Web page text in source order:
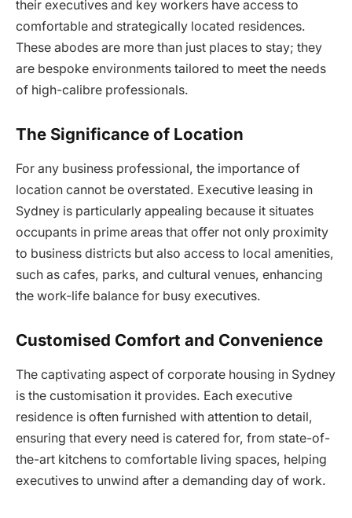
their executives and key workers have access to
comfortable and strategically located residences.
These abodes are more than just places to stay; they
are bespoke environments tailored to meet the needs
of high-calibre professionals.
The Significance of Location
For any business professional, the importance of
location cannot be overstated. Executive leasing in
Sydney is particularly appealing because it situates
occupants in prime areas that offer not only proximity
to business districts but also access to local amenities,
such as cafes, parks, and cultural venues, enhancing
the work-life balance for busy executives.
Customised Comfort and Convenience
The captivating aspect of corporate housing in Sydney
is the customisation it provides. Each executive
residence is often furnished with attention to detail,
ensuring that every need is catered for, from state-of-
the-art kitchens to comfortable living spaces, helping
executives to unwind after a demanding day of work.